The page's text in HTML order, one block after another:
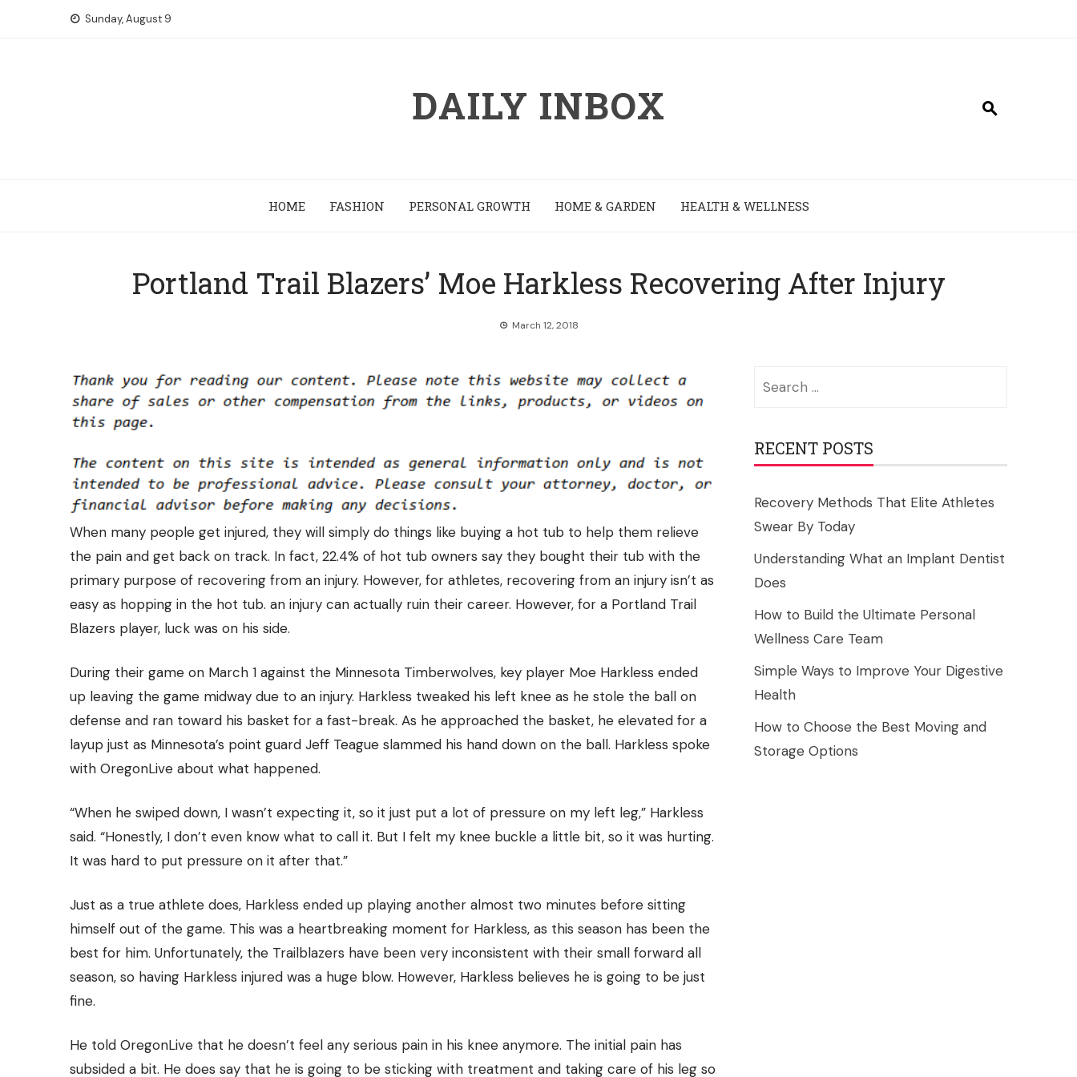
Sunday, August 9
DAILY INBOX
HOME FASHION PERSONAL GROWTH HOME & GARDEN HEALTH & WELLNESS
Portland Trail Blazers’ Moe Harkless Recovering After Injury
March 12, 2018
When many people get injured, they will simply do things like buying a hot tub to help them relieve
the pain and get back on track. In fact, 22.4% of hot tub owners say they bought their tub with the
primary purpose of recovering from an injury. However, for athletes, recovering from an injury isn’t as
easy as hopping in the hot tub. an injury can actually ruin their career. However, for a Portland Trail
Blazers player, luck was on his side.
During their game on March 1 against the Minnesota Timberwolves, key player Moe Harkless ended
up leaving the game midway due to an injury. Harkless tweaked his left knee as he stole the ball on
defense and ran toward his basket for a fast-break. As he approached the basket, he elevated for a
layup just as Minnesota’s point guard Jeff Teague slammed his hand down on the ball. Harkless spoke
with OregonLive about what happened.
“When he swiped down, I wasn’t expecting it, so it just put a lot of pressure on my left leg,” Harkless
said. “Honestly, I don’t even know what to call it. But I felt my knee buckle a little bit, so it was hurting.
It was hard to put pressure on it after that.”
Just as a true athlete does, Harkless ended up playing another almost two minutes before sitting
himself out of the game. This was a heartbreaking moment for Harkless, as this season has been the
best for him. Unfortunately, the Trailblazers have been very inconsistent with their small forward all
season, so having Harkless injured was a huge blow. However, Harkless believes he is going to be just
fine.
He told OregonLive that he doesn’t feel any serious pain in his knee anymore. The initial pain has
subsided a bit. He does say that he is going to be sticking with treatment and taking care of his leg so
RECENT POSTS
Recovery Methods That Elite Athletes
Swear By Today
Understanding What an Implant Dentist
Does
How to Build the Ultimate Personal
Wellness Care Team
Simple Ways to Improve Your Digestive
Health
How to Choose the Best Moving and
Storage Options